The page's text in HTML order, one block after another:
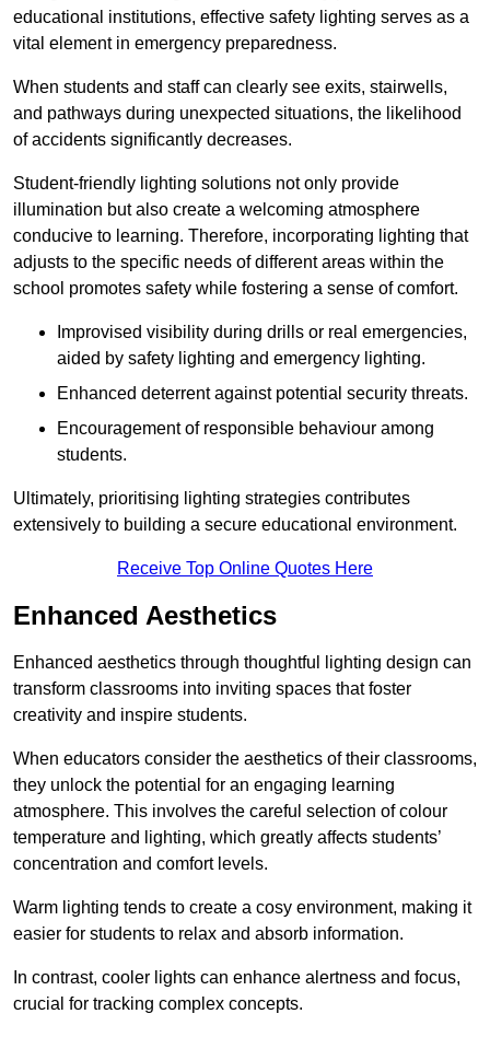
educational institutions, effective safety lighting serves as a
vital element in emergency preparedness.
When students and staff can clearly see exits, stairwells,
and pathways during unexpected situations, the likelihood
of accidents significantly decreases.
Student-friendly lighting solutions not only provide
illumination but also create a welcoming atmosphere
conducive to learning. Therefore, incorporating lighting that
adjusts to the specific needs of different areas within the
school promotes safety while fostering a sense of comfort.
Improvised visibility during drills or real emergencies,
aided by safety lighting and emergency lighting.
Enhanced deterrent against potential security threats.
Encouragement of responsible behaviour among
students.
Ultimately, prioritising lighting strategies contributes
extensively to building a secure educational environment.
Receive Top Online Quotes Here
Enhanced Aesthetics
Enhanced aesthetics through thoughtful lighting design can
transform classrooms into inviting spaces that foster
creativity and inspire students.
When educators consider the aesthetics of their classrooms,
they unlock the potential for an engaging learning
atmosphere. This involves the careful selection of colour
temperature and lighting, which greatly affects students’
concentration and comfort levels.
Warm lighting tends to create a cosy environment, making it
easier for students to relax and absorb information.
In contrast, cooler lights can enhance alertness and focus,
crucial for tracking complex concepts.